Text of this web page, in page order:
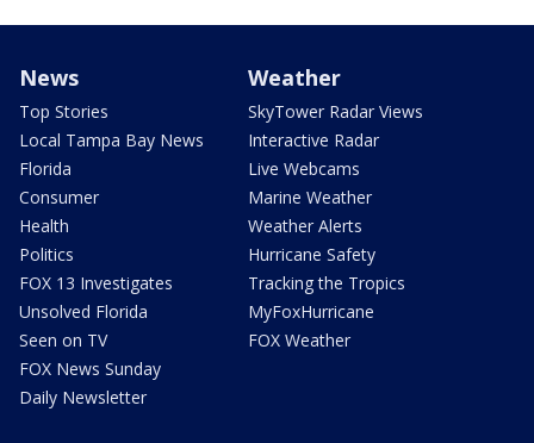
News
Top Stories
Local Tampa Bay News
Florida
Consumer
Health
Politics
FOX 13 Investigates
Unsolved Florida
Seen on TV
FOX News Sunday
Daily Newsletter
Weather
SkyTower Radar Views
Interactive Radar
Live Webcams
Marine Weather
Weather Alerts
Hurricane Safety
Tracking the Tropics
MyFoxHurricane
FOX Weather